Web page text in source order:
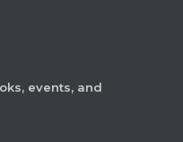
events, and